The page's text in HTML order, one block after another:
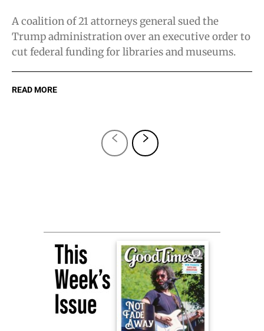
A coalition of 21 attorneys general sued the
Trump administration over an executive order to
cut federal funding for libraries and museums.
READ MORE